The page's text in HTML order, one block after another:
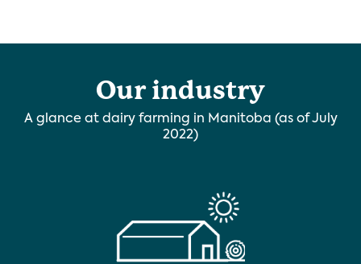
Our industry
A glance at dairy farming in Manitoba (as of July
2022)